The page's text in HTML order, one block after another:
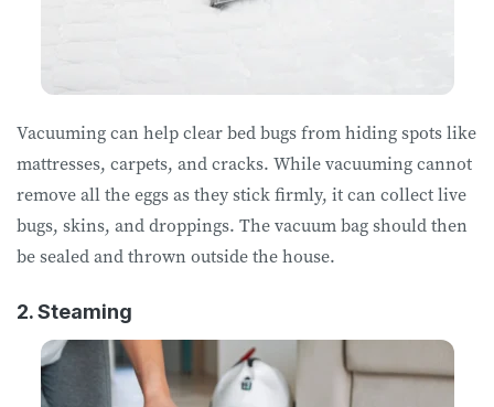
Vacuuming can help clear bed bugs from hiding spots like
mattresses, carpets, and cracks. While vacuuming cannot
remove all the eggs as they stick firmly, it can collect live
bugs, skins, and droppings. The vacuum bag should then
be sealed and thrown outside the house.
2. Steaming